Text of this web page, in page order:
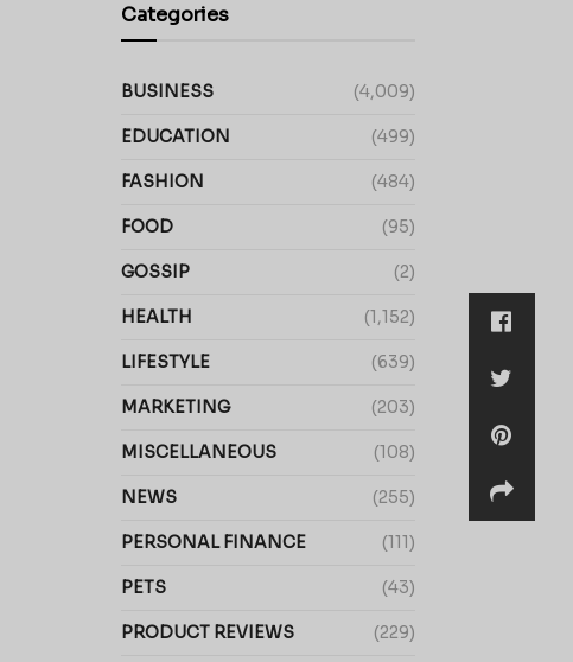
Categories
BUSINESS (4,009)
EDUCATION (499)
FASHION (484)
FOOD (95)
GOSSIP (2)
HEALTH (1,152)
LIFESTYLE (639)
MARKETING (203)
MISCELLANEOUS (108)
NEWS (255)
PERSONAL FINANCE (111)
PETS (43)
PRODUCT REVIEWS (229)